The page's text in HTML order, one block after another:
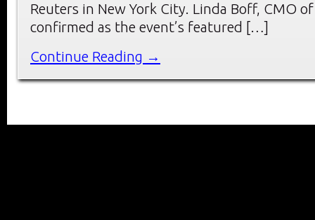
Reuters in New York City. Linda Boff, CMO of
confirmed as the event’s featured […]
Continue Reading →